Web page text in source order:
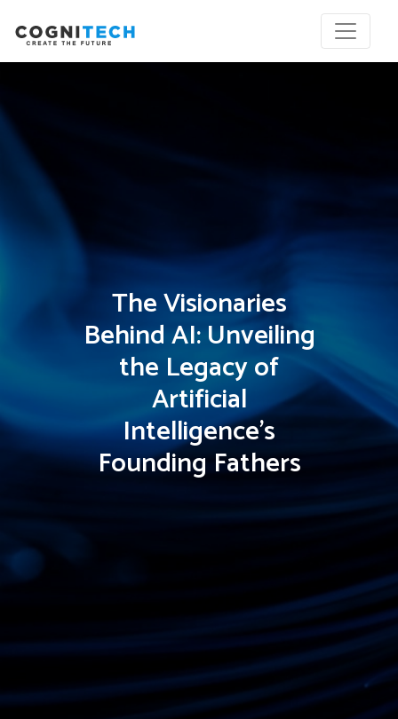
The Visionaries
Behind AI: Unveiling
the Legacy of
Artificial
Intelligence's
Founding Fathers